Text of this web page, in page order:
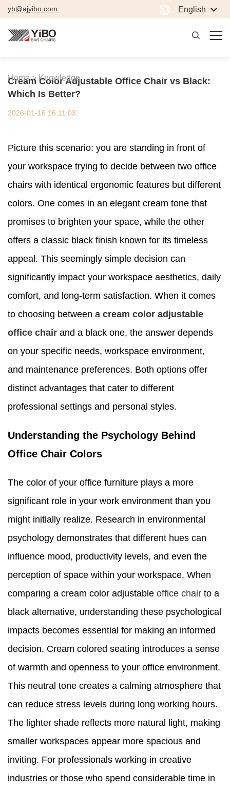
yb@ajyibo.com English
Home > Knowledge
Cream Color Adjustable Office Chair vs Black:
Which Is Better?
2026-01-16 16:11:03
Picture this scenario: you are standing in front of
your workspace trying to decide between two office
chairs with identical ergonomic features but different
colors. One comes in an elegant cream tone that
promises to brighten your space, while the other
offers a classic black finish known for its timeless
appeal. This seemingly simple decision can
significantly impact your workspace aesthetics, daily
comfort, and long-term satisfaction. When it comes
to choosing between a cream color adjustable
office chair and a black one, the answer depends
on your specific needs, workspace environment,
and maintenance preferences. Both options offer
distinct advantages that cater to different
professional settings and personal styles.
Understanding the Psychology Behind
Office Chair Colors
The color of your office furniture plays a more
significant role in your work environment than you
might initially realize. Research in environmental
psychology demonstrates that different hues can
influence mood, productivity levels, and even the
perception of space within your workspace. When
comparing a cream color adjustable office chair to a
black alternative, understanding these psychological
impacts becomes essential for making an informed
decision. Cream colored seating introduces a sense
of warmth and openness to your office environment.
This neutral tone creates a calming atmosphere that
can reduce stress levels during long working hours.
The lighter shade reflects more natural light, making
smaller workspaces appear more spacious and
inviting. For professionals working in creative
industries or those who spend considerable time in